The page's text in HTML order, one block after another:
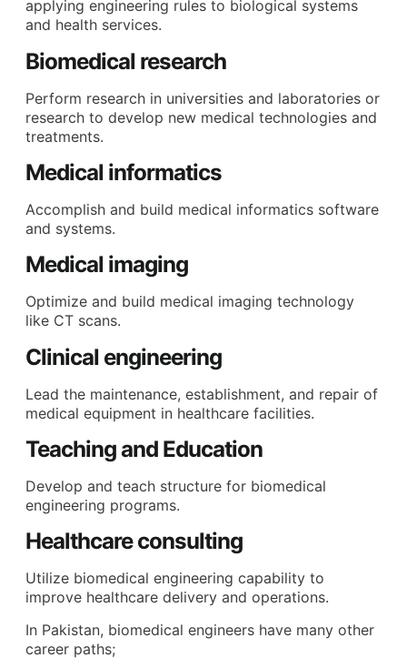
applying engineering rules to biological systems
and health services.
Biomedical research
Perform research in universities and laboratories or
research to develop new medical technologies and
treatments.
Medical informatics
Accomplish and build medical informatics software
and systems.
Medical imaging
Optimize and build medical imaging technology
like CT scans.
Clinical engineering
Lead the maintenance, establishment, and repair of
medical equipment in healthcare facilities.
Teaching and Education
Develop and teach structure for biomedical
engineering programs.
Healthcare consulting
Utilize biomedical engineering capability to
improve healthcare delivery and operations.
In Pakistan, biomedical engineers have many other
career paths;